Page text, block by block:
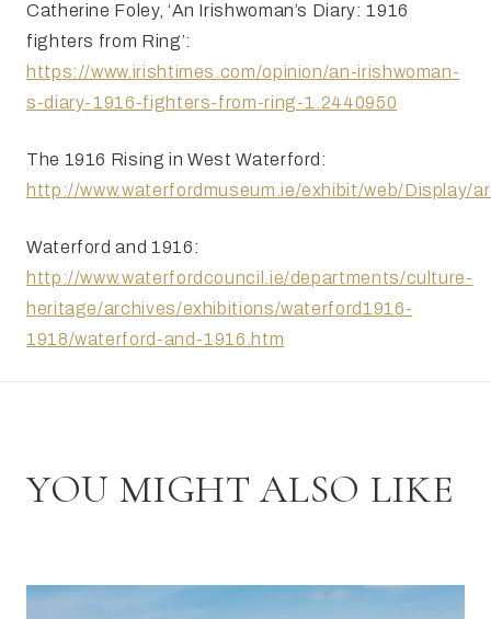
Catherine Foley, ‘An Irishwoman’s Diary: 1916
fighters from Ring’:
https://www.irishtimes.com/opinion/an-irishwoman-
s-diary-1916-fighters-from-ring-1.2440950
The 1916 Rising in West Waterford:
http://www.waterfordmuseum.ie/exhibit/web/Display/
Waterford and 1916:
http://www.waterfordcouncil.ie/departments/culture-
heritage/archives/exhibitions/waterford1916-
1918/waterford-and-1916.htm
YOU MIGHT ALSO LIKE